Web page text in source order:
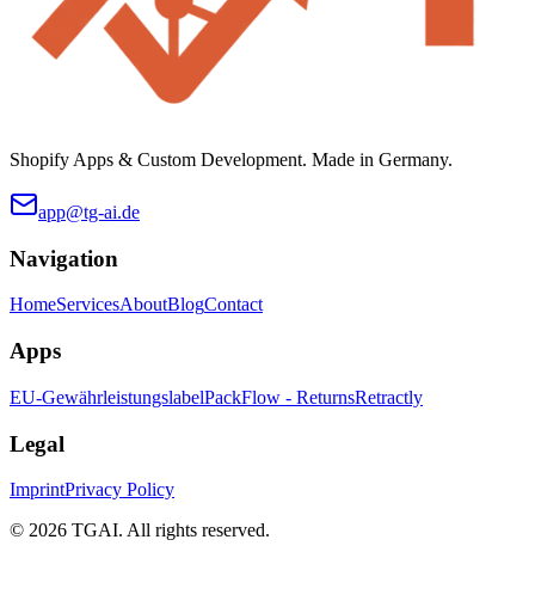
Shopify Apps & Custom Development. Made in Germany.
app@tg-ai.de
Navigation
HomeServicesAboutBlogContact
Apps
EU-GewährleistungslabelPackFlow - ReturnsRetractly
Legal
ImprintPrivacy Policy
© 2026 TGAI. All rights reserved.